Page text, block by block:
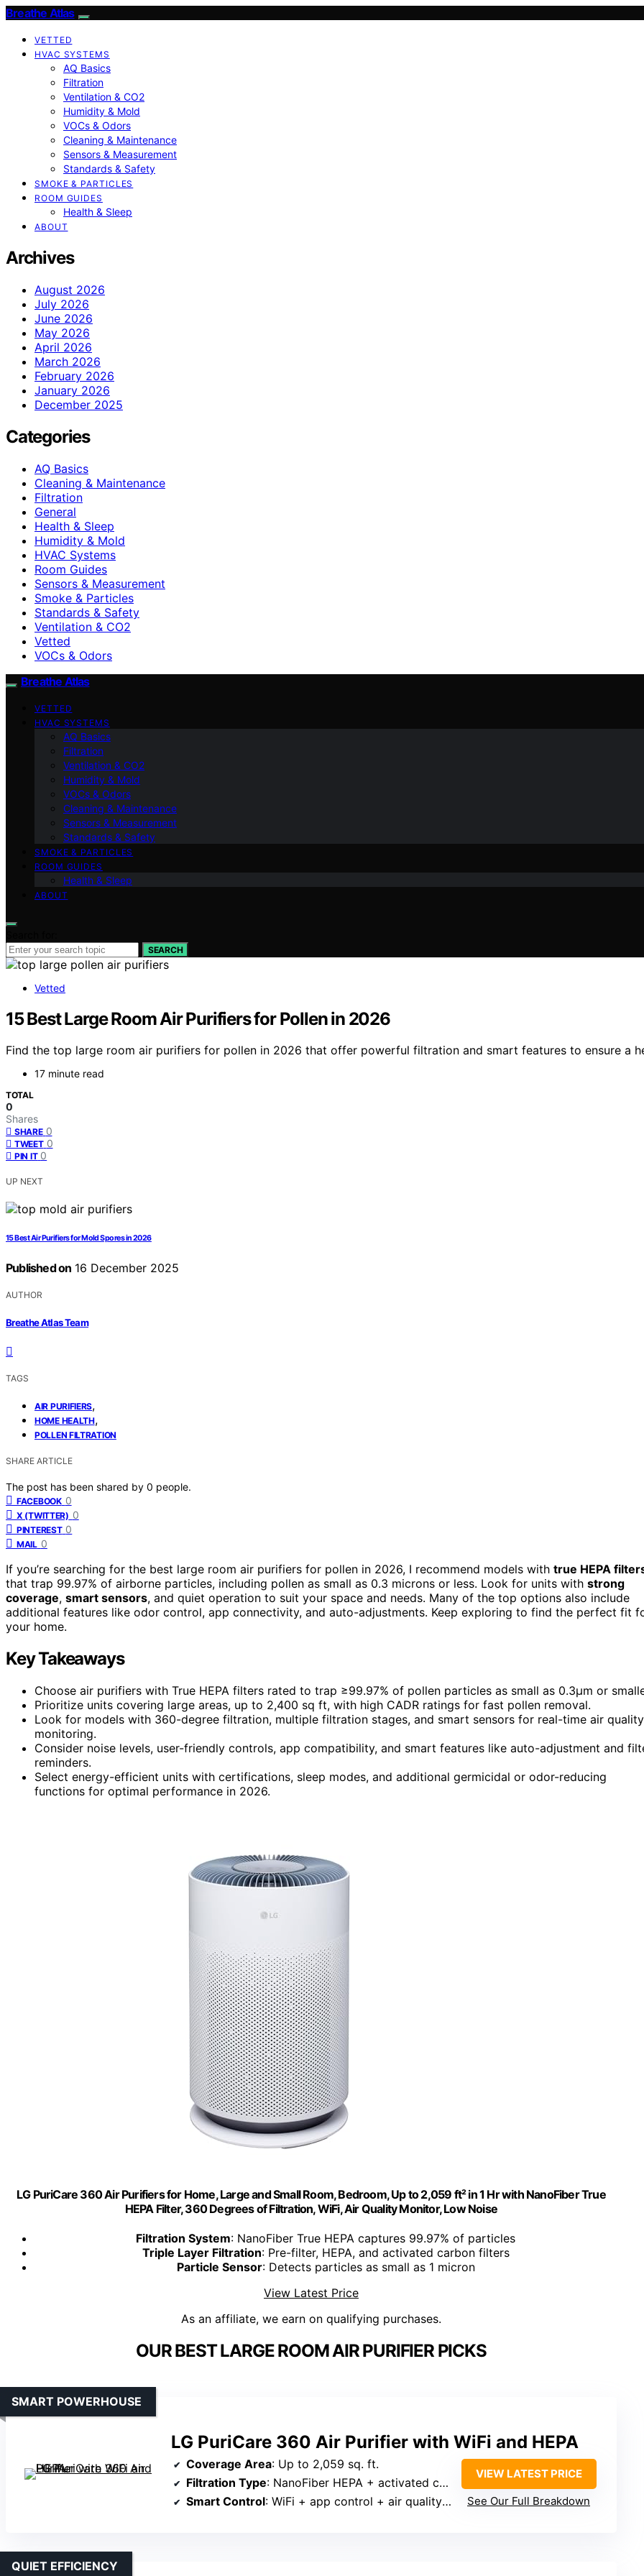
Breathe Atlas
VETTED
HVAC SYSTEMS
AQ Basics
Filtration
Ventilation & CO2
Humidity & Mold
VOCs & Odors
Cleaning & Maintenance
Sensors & Measurement
Standards & Safety
SMOKE & PARTICLES
ROOM GUIDES
Health & Sleep
ABOUT
Archives
August 2026
July 2026
June 2026
May 2026
April 2026
March 2026
February 2026
January 2026
December 2025
Categories
AQ Basics
Cleaning & Maintenance
Filtration
General
Health & Sleep
Humidity & Mold
HVAC Systems
Room Guides
Sensors & Measurement
Smoke & Particles
Standards & Safety
Ventilation & CO2
Vetted
VOCs & Odors
Breathe Atlas
VETTED
HVAC SYSTEMS
AQ Basics
Filtration
Ventilation & CO2
Humidity & Mold
VOCs & Odors
Cleaning & Maintenance
Sensors & Measurement
Standards & Safety
SMOKE & PARTICLES
ROOM GUIDES
Health & Sleep
ABOUT
SEARCH
Vetted
15 Best Large Room Air Purifiers for Pollen in 2026
Find the top large room air purifiers for pollen in 2026 that offer powerful filtration and smart features to ensure a
17 minute read
TOTAL
0
Shares
SHARE 0
TWEET 0
PIN IT 0
UP NEXT
15 Best Air Purifiers for Mold Spores in 2026
Published on 16 December 2025
AUTHOR
Breathe Atlas Team
TAGS
AIR PURIFIERS,
HOME HEALTH,
POLLEN FILTRATION
SHARE ARTICLE
The post has been shared by 0 people.
FACEBOOK 0
X (TWITTER) 0
PINTEREST 0
MAIL 0
If you’re searching for the best large room air purifiers for pollen in 2026, I recommend models with true HEPA
that trap 99.97% of airborne particles, including pollen as small as 0.3 microns or less. Look for units with strong
coverage, smart sensors, and quiet operation to suit your space and needs. Many of the top options also include
additional features like odor control, app connectivity, and auto-adjustments. Keep exploring to find the perfect fit
your home.
Key Takeaways
Choose air purifiers with True HEPA filters rated to trap ≥99.97% of pollen particles as small as 0.3μm or
Prioritize units covering large areas, up to 2,400 sq ft, with high CADR ratings for fast pollen removal.
Look for models with 360-degree filtration, multiple filtration stages, and smart sensors for real-time air quality
monitoring.
Consider noise levels, user-friendly controls, app compatibility, and smart features like auto-adjustment and
reminders.
Select energy-efficient units with certifications, sleep modes, and additional germicidal or odor-reducing
functions for optimal performance in 2026.
LG PuriCare 360 Air Purifiers for Home, Large and Small Room, Bedroom, Up to 2,059 ft² in 1 Hr with NanoFiber True
HEPA Filter, 360 Degrees of Filtration, WiFi, Air Quality Monitor, Low Noise
Filtration System: NanoFiber True HEPA captures 99.97% of particles
Triple Layer Filtration: Pre-filter, HEPA, and activated carbon filters
Particle Sensor: Detects particles as small as 1 micron
View Latest Price
As an affiliate, we earn on qualifying purchases.
OUR BEST LARGE ROOM AIR PURIFIER PICKS
LG PuriCare 360 Air Purifier with WiFi and HEPA
SMART POWERHOUSE
Coverage Area: Up to 2,059 sq. ft.
Filtration Type: NanoFiber HEPA + activated carbon + pre-filter
Smart Control: WiFi + app control + air quality indicator
VIEW LATEST PRICE
See Our Full Breakdown
QUIET EFFICIENCY